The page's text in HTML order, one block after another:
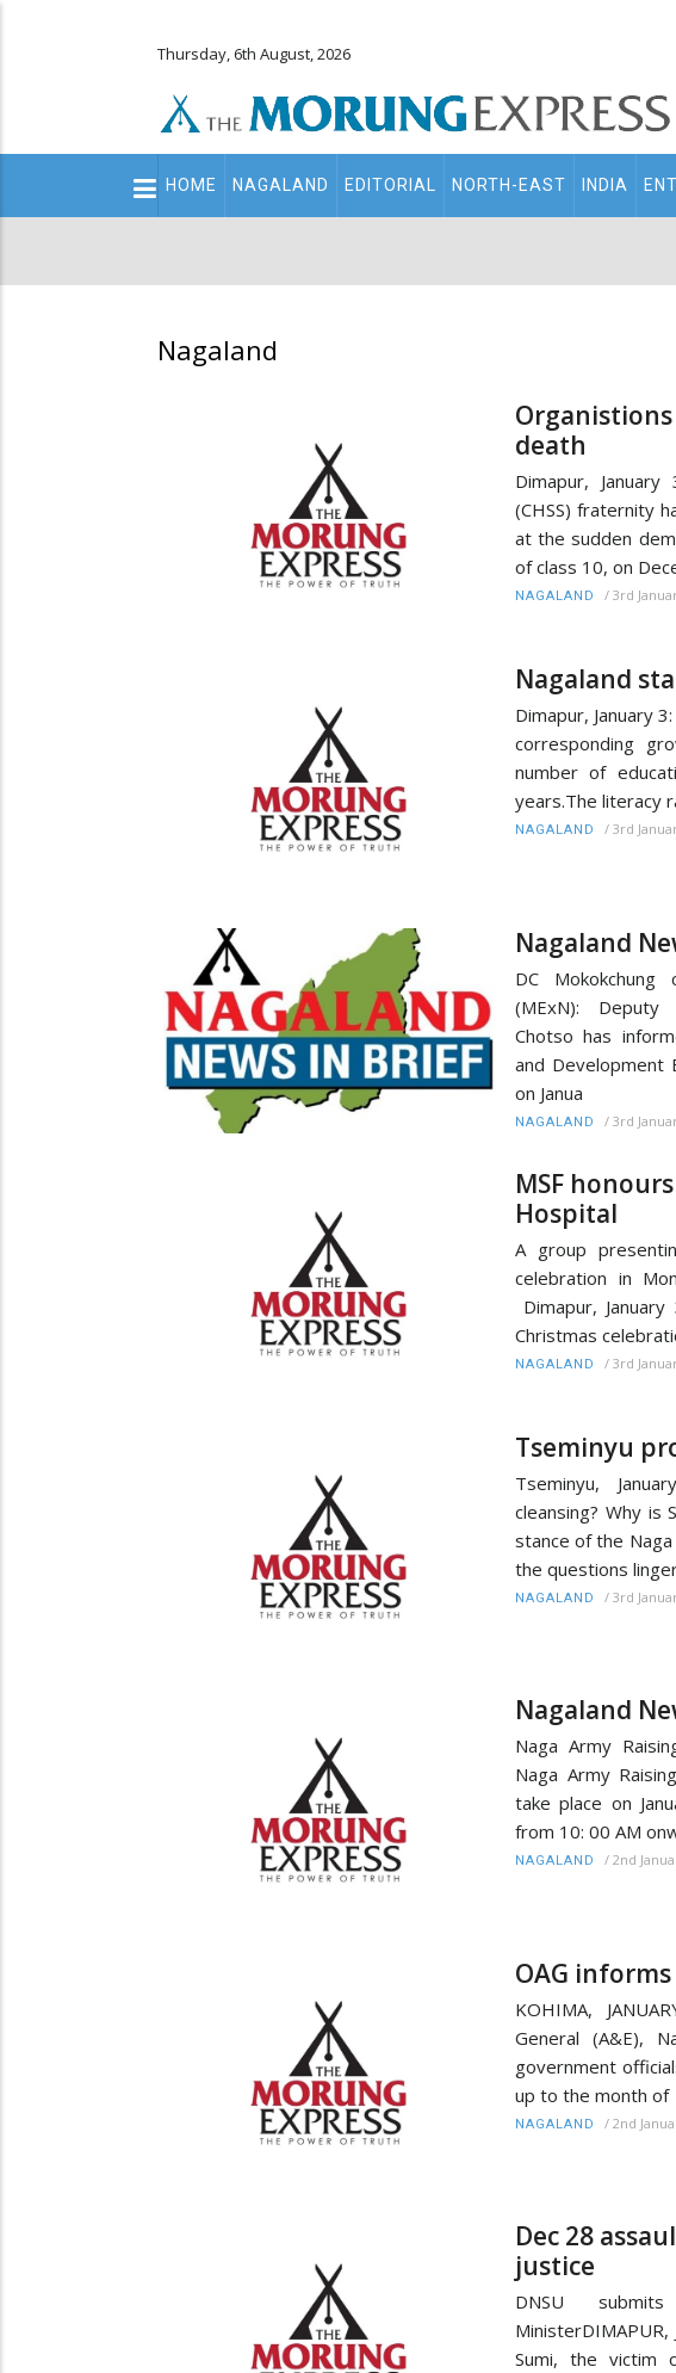
Thursday, 6th August, 2026
Main
navigation
HOME NAGALAND EDITORIAL NORTH-EAST INDIA
Nagaland
Organistions
death
Dimapur,
(CHSS) fraternity
at the sudden
of class 10, on
NAGALAND / 3rd
Nagaland
Dimapur, January
corresponding
number of
years.The literacy
NAGALAND / 3rd
Nagaland
DC Mokokchung
(MExN): Deputy
Chotso has
and Development
on Janua
NAGALAND / 3rd
MSF
Hospital
A group
celebration in
Dimapur,
Christmas
NAGALAND / 3rd
Tseminyu
Tseminyu,
cleansing? Why is
stance of the
the questions
NAGALAND / 3rd
Nagaland
Naga Army
Naga Army
take place on
from 10: 00 AM
NAGALAND / 2nd
OAG
KOHIMA,
General (A&E),
government
up to the month of
NAGALAND / 2nd
Dec 28
justice
DNSU
Sumi, the victim